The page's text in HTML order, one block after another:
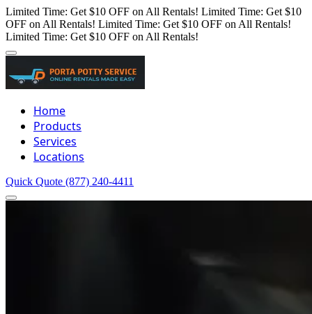
Limited Time: Get $10 OFF on All Rentals! Limited Time: Get $10
OFF on All Rentals! Limited Time: Get $10 OFF on All Rentals!
Limited Time: Get $10 OFF on All Rentals!
Home
Products
Services
Locations
Quick Quote (877) 240-4411